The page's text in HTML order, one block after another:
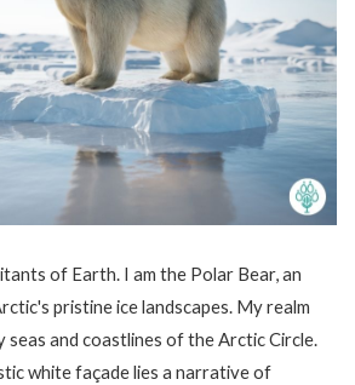
of Earth. I am the Polar Bear, an
pristine ice landscapes. My realm
seas and coastlines of the Arctic Circle.
white façade lies a narrative of